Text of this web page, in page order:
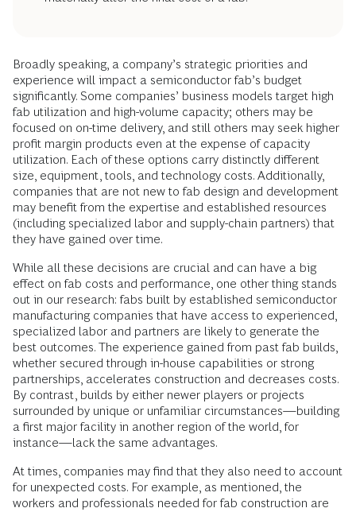
Broadly speaking, a company’s strategic priorities and
experience will impact a semiconductor fab’s budget
significantly. Some companies’ business models target high
fab utilization and high-volume capacity; others may be
focused on on-time delivery, and still others may seek higher
profit margin products even at the expense of capacity
utilization. Each of these options carry distinctly different
size, equipment, tools, and technology costs. Additionally,
companies that are not new to fab design and development
may benefit from the expertise and established resources
(including specialized labor and supply-chain partners) that
they have gained over time.
While all these decisions are crucial and can have a big
effect on fab costs and performance, one other thing stands
out in our research: fabs built by established semiconductor
manufacturing companies that have access to experienced,
specialized labor and partners are likely to generate the
best outcomes. The experience gained from past fab builds,
whether secured through in-house capabilities or strong
partnerships, accelerates construction and decreases costs.
By contrast, builds by either newer players or projects
surrounded by unique or unfamiliar circumstances—building
a first major facility in another region of the world, for
instance—lack the same advantages.
At times, companies may find that they also need to account
for unexpected costs. For example, as mentioned, the
workers and professionals needed for fab construction are